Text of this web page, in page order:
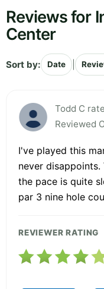
Reviews for
Center
Sort by: Date
Todd C
Reviewed
I've played this
never
the pace is quite
par 3 nine hole
REVIEWER RATING